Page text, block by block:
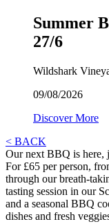
Summer
27/6
Wildshark
09/08/2026
Discover More
< BACK
Our next BBQ is here,
For £65 per person,
through our breath-
tasting session in our
and a seasonal BBQ
dishes and fresh